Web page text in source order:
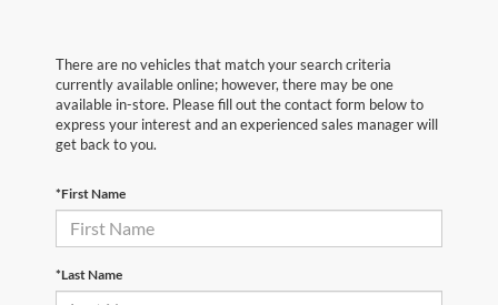
There are no vehicles that match your search criteria
currently available online; however, there may be one
available in-store. Please fill out the contact form below to
express your interest and an experienced sales manager will
get back to you.
*First Name
*Last Name